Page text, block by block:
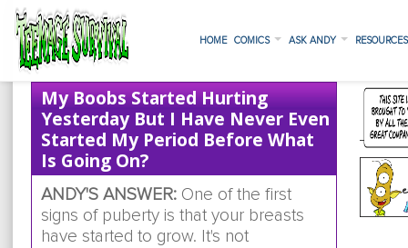
HOME COMICS ASK ANDY
My Boobs Started Hurting
Yesterday But I Have Never Even
Started My Period Before What
Is Going On?
ANDY'S ANSWER:One of the first
signs of puberty is that your breasts
have started to grow. It's not